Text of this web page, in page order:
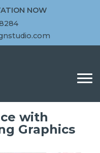
NOW
with
Graphics